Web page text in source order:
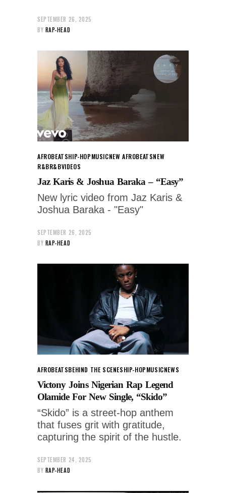
SEPTEMBER 26, 2025
BY RAP-HEAD
AFROBEATSHIP-HOPMUSICNEW AFROBEATSNEW
R&BR&BVIDEOS
Jaz Karis & Joshua Baraka – “Easy”
New lyric video from Jaz Karis &
Joshua Baraka - "Easy"
SEPTEMBER 26, 2025
BY RAP-HEAD
AFROBEATSBEHIND THE SCENESHIP-HOPMUSICNEWS
Victony Joins Nigerian Rap Legend
Olamide For New Single, “Skido”
“Skido” is a street-hop anthem
that fuses grit with gratitude,
capturing the spirit of the hustle.
SEPTEMBER 24, 2025
BY RAP-HEAD